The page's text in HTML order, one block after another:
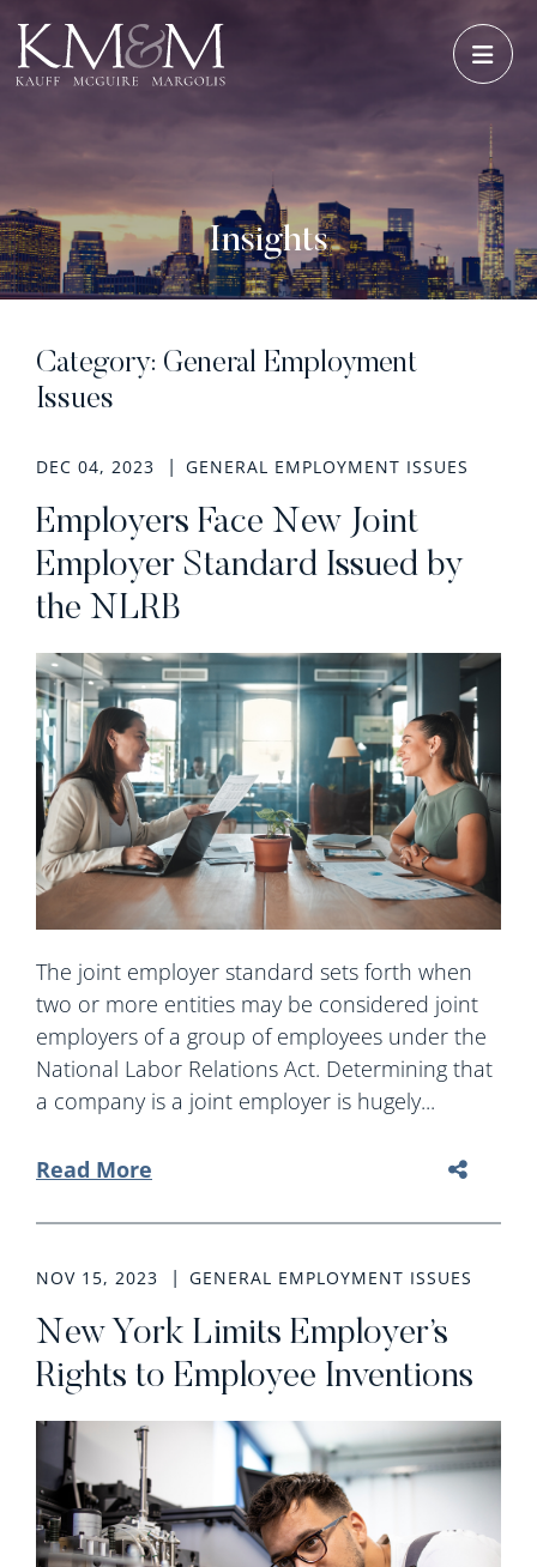
Insights
Category: General Employment
Issues
DEC 04, 2023 GENERAL EMPLOYMENT ISSUES
Employers Face New Joint
Employer Standard Issued by
the NLRB
The joint employer standard sets forth when
two or more entities may be considered joint
employers of a group of employees under the
National Labor Relations Act. Determining that
a company is a joint employer is hugely...
Read More
NOV 15, 2023 GENERAL EMPLOYMENT ISSUES
New York Limits Employer’s
Rights to Employee Inventions